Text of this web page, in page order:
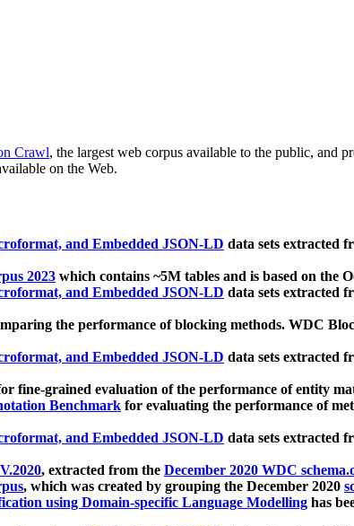
Crawl, the largest web corpus available to the public, and
on the Web.
and Embedded JSON-LD data sets extracted
2023 which contains ~5M tables and is based on the
and Embedded JSON-LD data sets extracted
the performance of blocking methods. WDC
and Embedded JSON-LD data sets extracted
fine-grained evaluation of the performance of entity
Benchmark for evaluating the performance of
and Embedded JSON-LD data sets extracted
, extracted from the December 2020 WDC
, which was created by grouping the December 2020
using Domain-specific Language Modelling has